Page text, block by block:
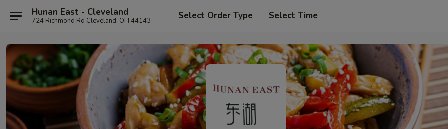
Hunan East - Cleveland
724 Richmond Rd Cleveland, OH 44143 Select Order Type Select Time